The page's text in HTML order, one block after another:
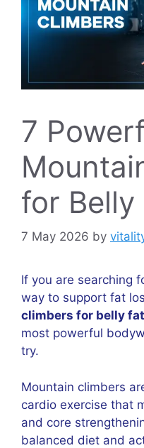
7
for Belly
7 May 2026 by
If you are searching
way to support fat
climbers for belly
most powerful
try.
Mountain climbers
cardio exercise that
and core
balanced diet and